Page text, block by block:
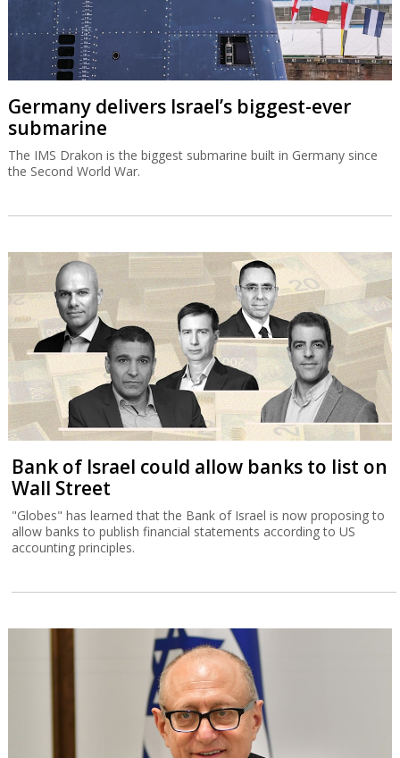
Germany delivers Israel’s biggest-ever
submarine
The IMS Drakon is the biggest submarine built in Germany since
the Second World War.
Bank of Israel could allow banks to list on
Wall Street
"Globes" has learned that the Bank of Israel is now proposing to
allow banks to publish financial statements according to US
accounting principles.